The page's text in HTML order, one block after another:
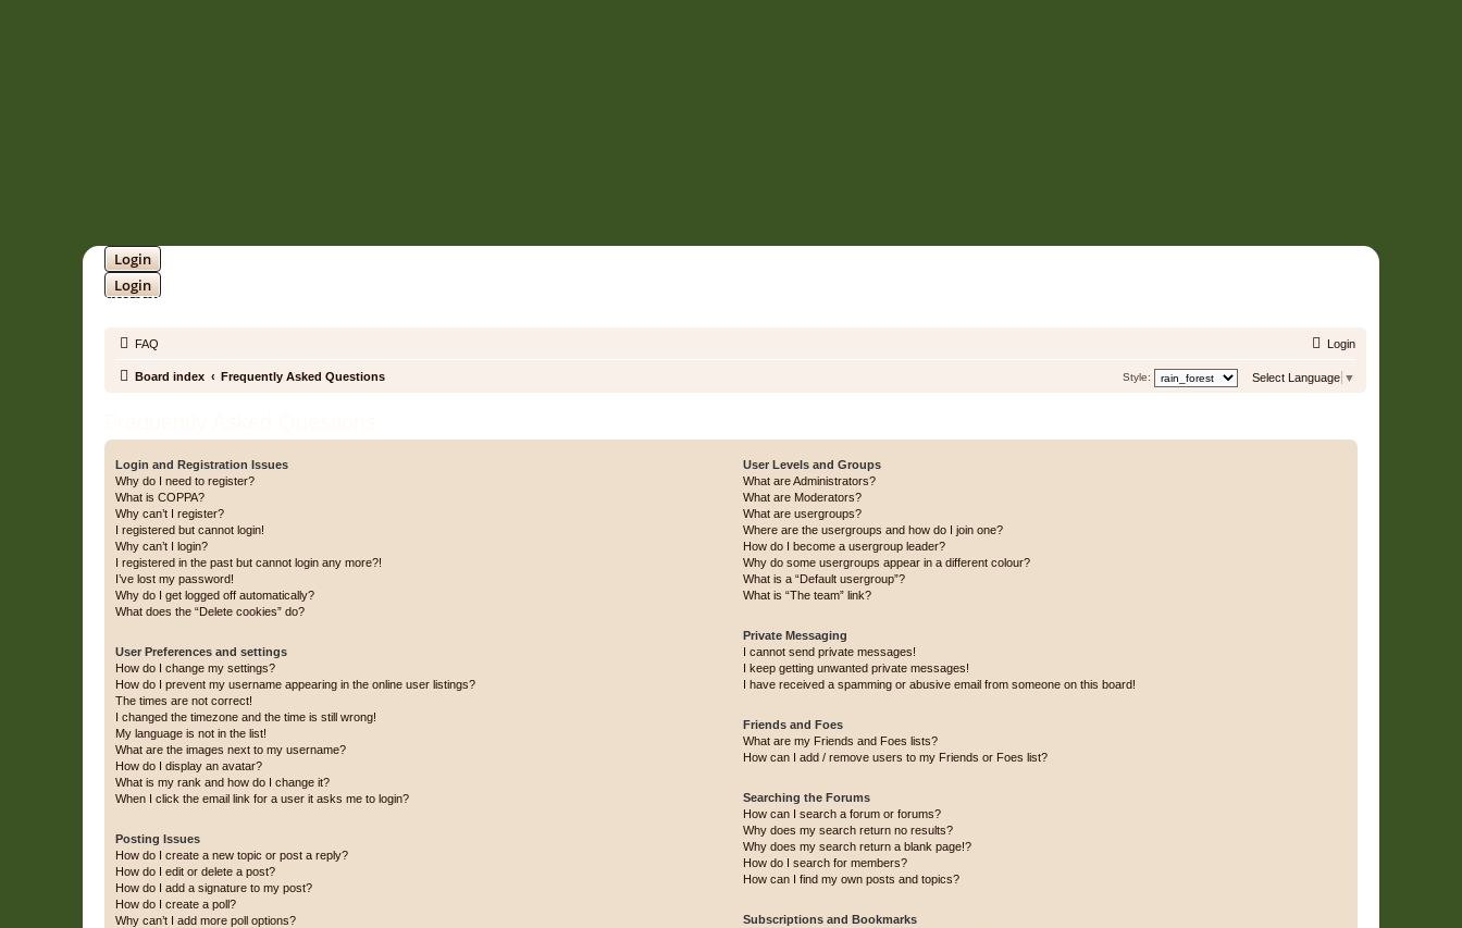
Login
Login
SOUNDTRACK JUNGLE •
FAQ Login
Board index Frequently Asked Questions Select Language ▼
Style:
Login and Registration Issues
Why do I need to register?
What is COPPA?
Why can’t I register?
I registered but cannot login!
Why can’t I login?
I registered in the past but cannot login any more?!
I’ve lost my password!
Why do I get logged off automatically?
What does the “Delete cookies” do?
User Preferences and settings
How do I change my settings?
How do I prevent my username appearing in the online user listings?
The times are not correct!
I changed the timezone and the time is still wrong!
My language is not in the list!
What are the images next to my username?
How do I display an avatar?
What is my rank and how do I change it?
When I click the email link for a user it asks me to login?
Posting Issues
How do I create a new topic or post a reply?
How do I edit or delete a post?
How do I add a signature to my post?
How do I create a poll?
Why can’t I add more poll options?
User Levels and Groups
What are Administrators?
What are Moderators?
What are usergroups?
Where are the usergroups and how do I join one?
How do I become a usergroup leader?
Why do some usergroups appear in a different colour?
What is a “Default usergroup”?
What is “The team” link?
Private Messaging
I cannot send private messages!
I keep getting unwanted private messages!
I have received a spamming or abusive email from someone on this board!
Friends and Foes
What are my Friends and Foes lists?
How can I add / remove users to my Friends or Foes list?
Searching the Forums
How can I search a forum or forums?
Why does my search return no results?
Why does my search return a blank page!?
How do I search for members?
How can I find my own posts and topics?
Subscriptions and Bookmarks